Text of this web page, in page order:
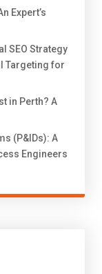
Expert’s
SEO Strategy
Targeting for
in Perth? A
(P&IDs): A
Engineers